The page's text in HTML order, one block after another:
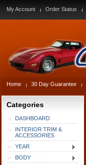
My Account Order Status
Home 30 Day Guarantee
Categories
DASHBOARD
INTERIOR TRIM &
ACCESSORIES
YEAR
BODY